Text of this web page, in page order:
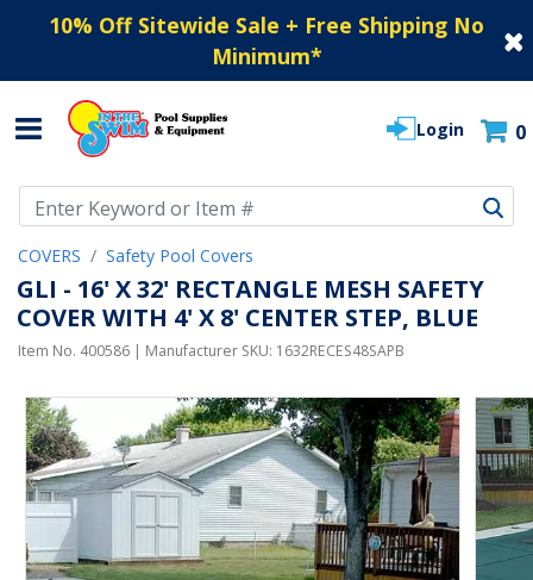
10% Off Sitewide Sale + Free Shipping No
Minimum*
Login 0
COVERS Safety Pool Covers
GLI - 16' X 32' RECTANGLE MESH SAFETY
COVER WITH 4' X 8' CENTER STEP, BLUE
Item No. 400586 | Manufacturer SKU: 1632RECES48SAPB